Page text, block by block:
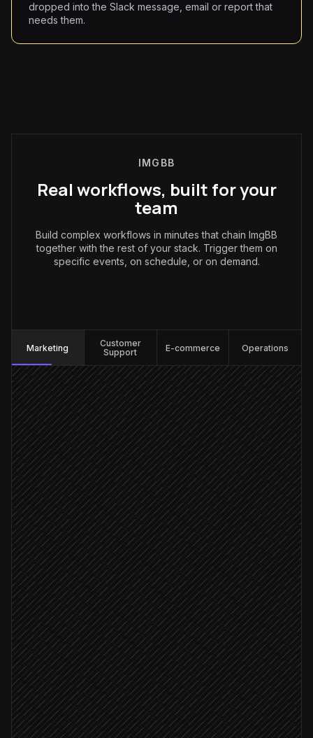
dropped into the Slack message, email or report that
needs them.
IMGBB
Real workflows, built for your
team
Build complex workflows in minutes that chain ImgBB
together with the rest of your stack. Trigger them on
specific events, on schedule, or on demand.
Marketing
Customer
Support
E-commerce Operations
Every Monday at 7am
Scheduled trigger
Pull this week's assets
in Google Drive
Pick the best shots
Agent step
Upload images to ImgBB
in ImgBB
All uploads succeeded
Embed URLs in newsletter draft
in Mailchimp
Ping editor for review
Alert via Slack